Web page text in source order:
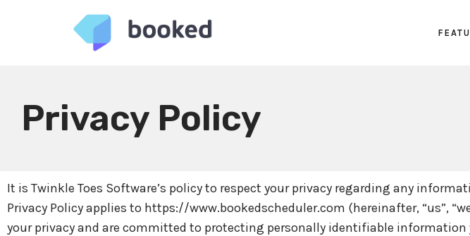
Privacy Policy
It is Twinkle Toes Software’s policy to respect your privacy regarding any
Privacy Policy applies to https://www.bookedscheduler.com (hereinafter, “us”,
your privacy and are committed to protecting personally identifiable information